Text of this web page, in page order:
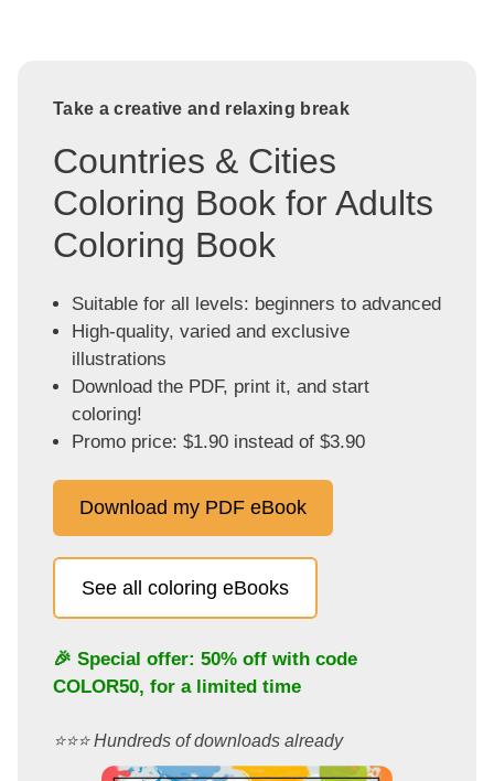
Take a creative and relaxing break
Countries & Cities
Coloring Book for Adults
Coloring Book
Suitable for all levels: beginners to advanced
High-quality, varied and exclusive
illustrations
Download the PDF, print it, and start
coloring!
Promo price: $1.90 instead of $3.90
Download my PDF eBook
See all coloring eBooks
🎉 Special offer: 50% off with code
COLOR50, for a limited time
⭐️⭐️⭐️ Hundreds of downloads already